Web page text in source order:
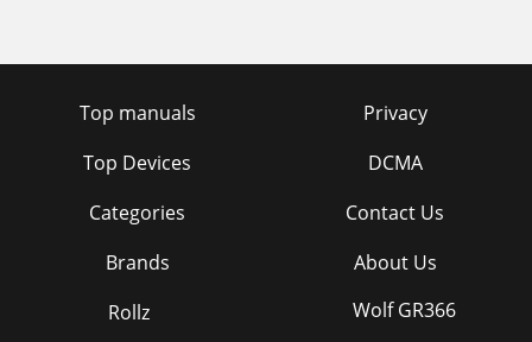
Top manuals
Top Devices
Categories
Brands
Privacy
DCMA
Contact Us
About Us
Rollz
Wolf GR366